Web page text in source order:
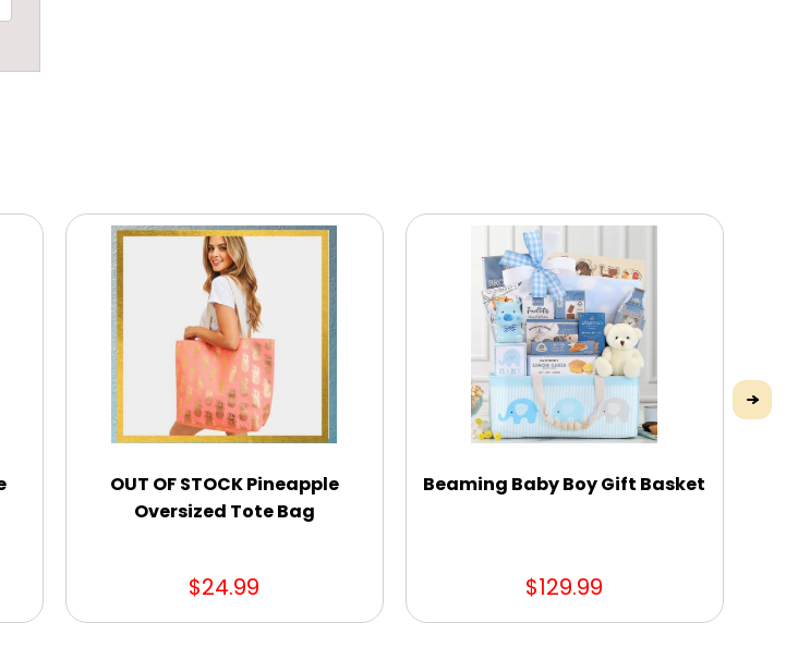
OUT OF STOCK Pineapple
Oversized Tote Bag
$24.99
Beaming Baby Boy Gift Basket
$129.99